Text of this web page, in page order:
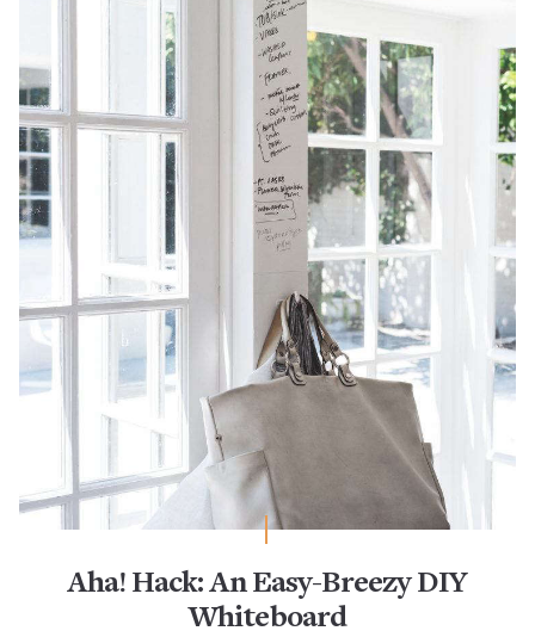
Aha! Hack: An Easy-Breezy DIY
Whiteboard